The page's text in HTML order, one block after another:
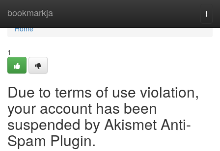
bookmarkja
Home
Home
1
Due to terms of use violation,
your account has been
suspended by Akismet Anti-
Spam Plugin.